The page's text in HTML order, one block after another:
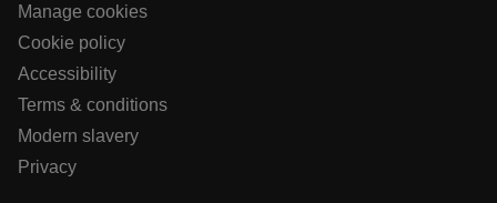
Manage cookies
Cookie policy
Accessibility
Terms & conditions
Modern slavery
Privacy